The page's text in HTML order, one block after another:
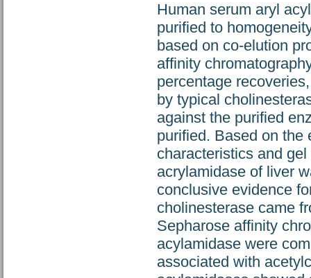
Human serum aryl
purified to
based on co-elution
affinity
percentage
by typical
against the purified
purified. Based on the
characteristics and
acrylamidase of liver
conclusive evidence
cholinesterase came
Sepharose affinity
acylamidase were
associated with